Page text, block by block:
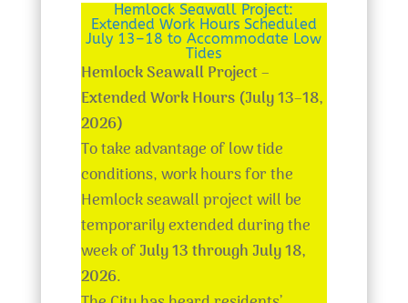
Hemlock Seawall Project:
Extended Work Hours Scheduled
July 13–18 to Accommodate Low
Tides
Hemlock Seawall Project –
Extended Work Hours (July 13–18,
2026)
To take advantage of low tide
conditions, work hours for the
Hemlock seawall project will be
temporarily extended during the
week ofJuly 13 through July 18,
2026.